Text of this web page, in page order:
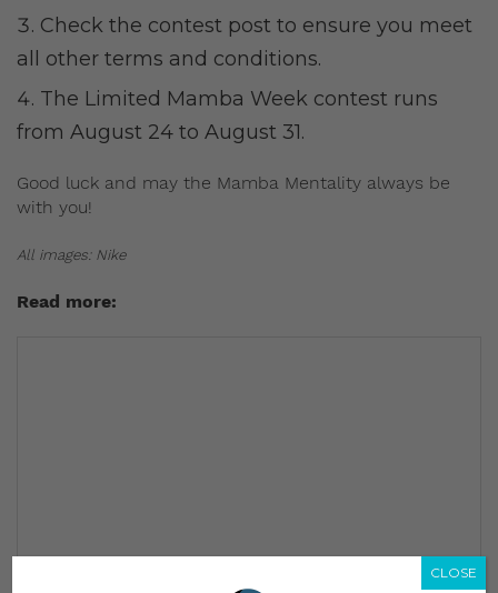
Check the contest post to ensure you meet
all other terms and conditions.
The Limited Mamba Week contest runs
from August 24 to August 31.
Good luck and may the Mamba Mentality always be
with you!
All images: Nike
Read more:
CLOSE